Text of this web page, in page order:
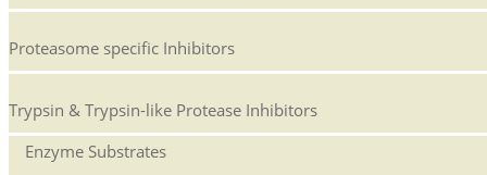
Proteasome specific Inhibitors
Trypsin & Trypsin-like Protease Inhibitors
Enzyme Substrates